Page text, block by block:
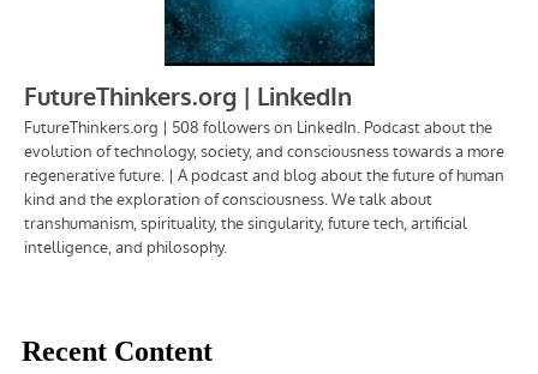
Recent Content